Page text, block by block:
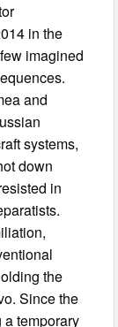
in the
imagined
and
systems,
down
in
the
Since the
temporary